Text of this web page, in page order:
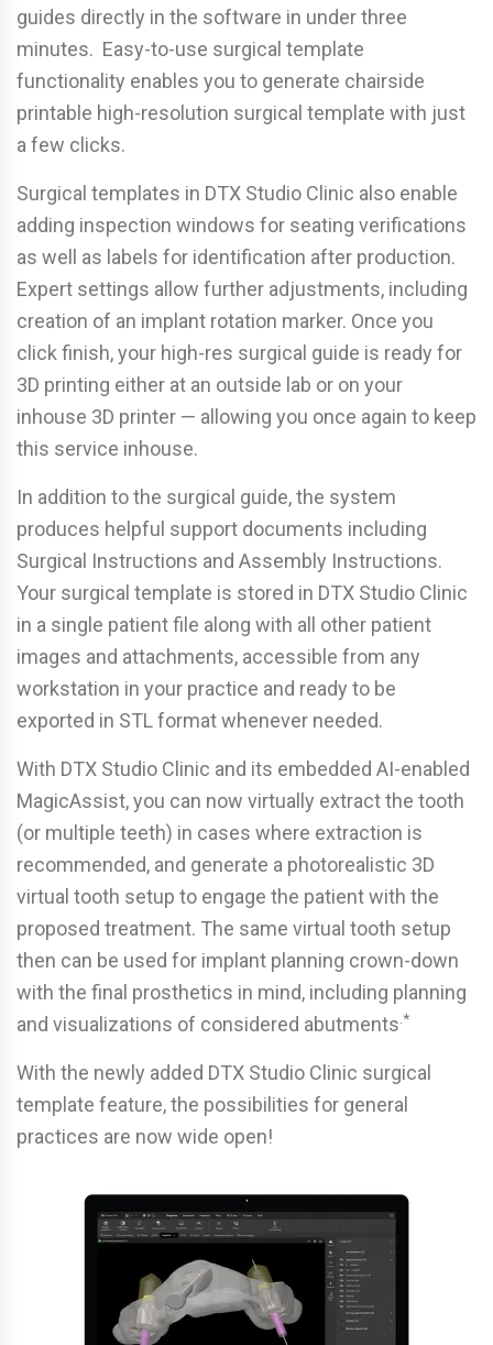
guides directly in the software in under three
minutes. Easy-to-use surgical template
functionality enables you to generate chairside
printable high-resolution surgical template with just
a few clicks.
Surgical templates in DTX Studio Clinic also enable
adding inspection windows for seating verifications
as well as labels for identification after production.
Expert settings allow further adjustments, including
creation of an implant rotation marker. Once you
click finish, your high-res surgical guide is ready for
3D printing either at an outside lab or on your
inhouse 3D printer — allowing you once again to keep
this service inhouse.
In addition to the surgical guide, the system
produces helpful support documents including
Surgical Instructions and Assembly Instructions.
Your surgical template is stored in DTX Studio Clinic
in a single patient file along with all other patient
images and attachments, accessible from any
workstation in your practice and ready to be
exported in STL format whenever needed.
With DTX Studio Clinic and its embedded AI-enabled
MagicAssist, you can now virtually extract the tooth
(or multiple teeth) in cases where extraction is
recommended, and generate a photorealistic 3D
virtual tooth setup to engage the patient with the
proposed treatment. The same virtual tooth setup
then can be used for implant planning crown-down
with the final prosthetics in mind, including planning
and visualizations of considered abutments .*
With the newly added DTX Studio Clinic surgical
template feature, the possibilities for general
practices are now wide open!